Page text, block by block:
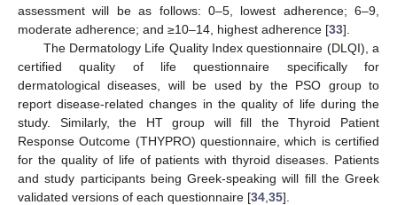
assessment will be as follows: 0–5, lowest adherence; 6–9,
moderate adherence; and ≥10–14, highest adherence [33].
The Dermatology Life Quality Index questionnaire (DLQI), a
certified quality of life questionnaire specifically for
dermatological diseases, will be used by the PSO group to
report disease-related changes in the quality of life during the
study. Similarly, the HT group will fill the Thyroid Patient
Response Outcome (THYPRO) questionnaire, which is certified
for the quality of life of patients with thyroid diseases. Patients
and study participants being Greek-speaking will fill the Greek
validated versions of each questionnaire [34 35].